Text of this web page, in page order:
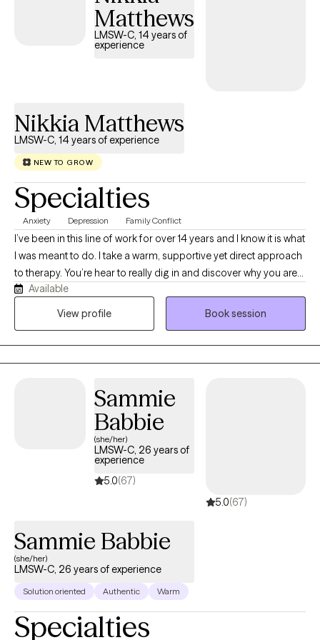
Matthews
LMSW-C, 14 years of
experience
Nikkia Matthews
LMSW-C, 14 years of experience
NEW TO GROW
Specialties
Anxiety Depression Family Conflict
I’ve been in this line of work for over 14 years and I know it is what
I was meant to do. I take a warm, supportive yet direct approach
to therapy. You’re hear to really dig in and discover why you are
experiencing life the way you are at the moment, so we get right
to it. I create an atmosphere of acceptance that helps you to talk
Available
View profile
Book session
Sammie
Babbie
(she/her)
LMSW-C, 26 years of
experience
5.0(67)
5.0(67)
Sammie Babbie
(she/her)
LMSW-C, 26 years of experience
Solution oriented Authentic Warm
Specialties